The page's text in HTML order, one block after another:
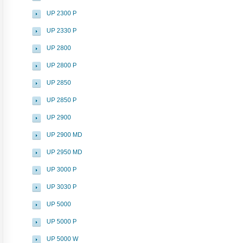
UP 2300 P
UP 2330 P
UP 2800
UP 2800 P
UP 2850
UP 2850 P
UP 2900
UP 2900 MD
UP 2950 MD
UP 3000 P
UP 3030 P
UP 5000
UP 5000 P
UP 5000 W